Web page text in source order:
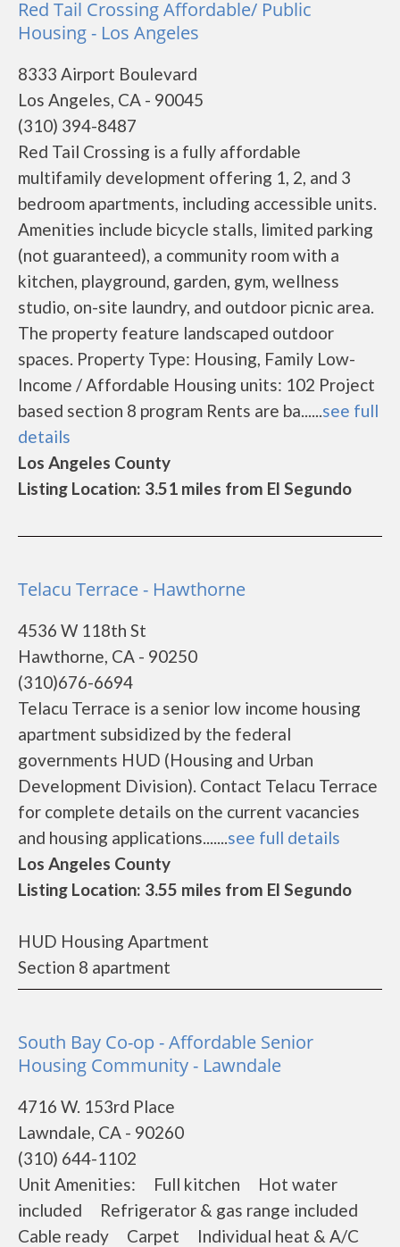
Red Tail Crossing Affordable/ Public
Housing - Los Angeles
8333 Airport Boulevard
Los Angeles, CA - 90045
(310) 394-8487
Red Tail Crossing is a fully affordable
multifamily development offering 1, 2, and 3
bedroom apartments, including accessible units.
Amenities include bicycle stalls, limited parking
(not guaranteed), a community room with a
kitchen, playground, garden, gym, wellness
studio, on-site laundry, and outdoor picnic area.
The property feature landscaped outdoor
spaces. Property Type: Housing, Family Low-
Income / Affordable Housing units: 102 Project
based section 8 program Rents are ba......see full
details
Los Angeles County
Listing Location: 3.51 miles from El Segundo
Telacu Terrace - Hawthorne
4536 W 118th St
Hawthorne, CA - 90250
(310)676-6694
Telacu Terrace is a senior low income housing
apartment subsidized by the federal
governments HUD (Housing and Urban
Development Division). Contact Telacu Terrace
for complete details on the current vacancies
and housing applications.......see full details
Los Angeles County
Listing Location: 3.55 miles from El Segundo
HUD Housing Apartment
Section 8 apartment
South Bay Co-op - Affordable Senior
Housing Community - Lawndale
4716 W. 153rd Place
Lawndale, CA - 90260
(310) 644-1102
Unit Amenities: Full kitchen Hot water
included Refrigerator & gas range included
Cable ready Carpet Individual heat & A/C